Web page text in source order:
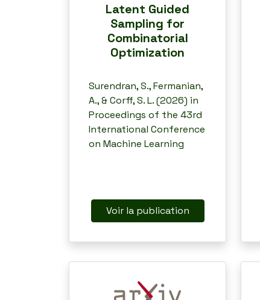
Latent Guided
Sampling for
Combinatorial
Optimization
Surendran, S., Fermanian,
A., & Corff, S. L. (2026) in
Proceedings of the 43rd
International Conference
on Machine Learning
Voir la publication